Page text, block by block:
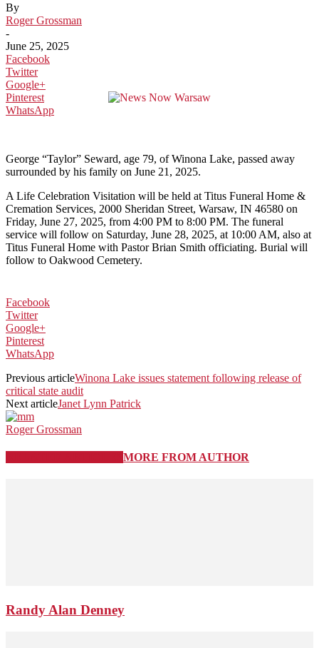
By
Roger Grossman
-
June 25, 2025
Facebook
Twitter
Google+
Pinterest
WhatsApp
George “Taylor” Seward, age 79, of Winona Lake, passed away
surrounded by his family on June 21, 2025.
A Life Celebration Visitation will be held at Titus Funeral Home &
Cremation Services, 2000 Sheridan Street, Warsaw, IN 46580 on
Friday, June 27, 2025, from 4:00 PM to 8:00 PM. The funeral
service will follow on Saturday, June 28, 2025, at 10:00 AM, also at
Titus Funeral Home with Pastor Brian Smith officiating. Burial will
follow to Oakwood Cemetery.
Facebook
Twitter
Google+
Pinterest
WhatsApp
Previous articleWinona Lake issues statement following release of
critical state audit
Next articleJanet Lynn Patrick
Roger Grossman
MORE FROM AUTHOR
Randy Alan Denney